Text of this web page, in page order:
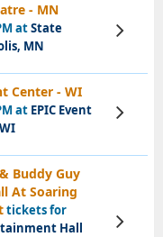
- MN
atState
MN
View
Tickets
Center - WI
at EPIC Event
View
Tickets
Buddy Guy
At Soaring
tickets for
Hall
View
Tickets